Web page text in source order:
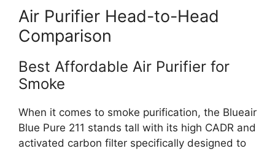
Air Purifier Head-to-Head
Comparison
Best Affordable Air Purifier for
Smoke
When it comes to smoke purification, the Blueair
Blue Pure 211 stands tall with its high CADR and
activated carbon filter specifically designed to